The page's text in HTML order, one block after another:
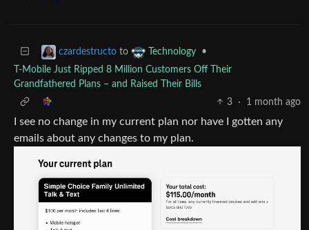
czardestructo to Technology
•
T-Mobile Just Ripped 8 Million Customers Off Their
Grandfathered Plans – and Raised Their Bills
3
· 1 month ago
I see no change in my current plan nor have I gotten any
emails about any changes to my plan.